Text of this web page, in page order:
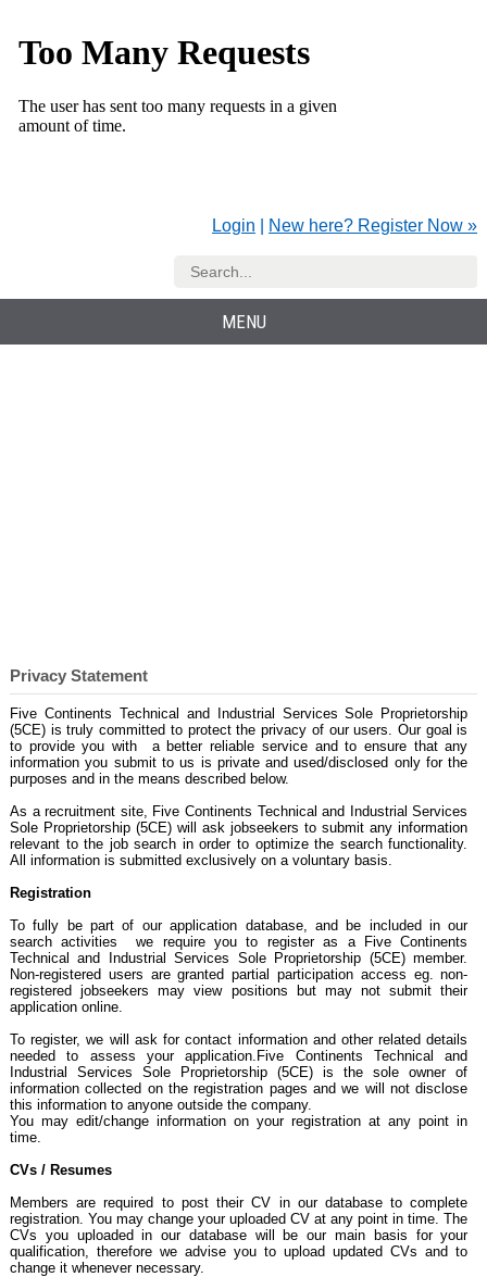
Login New here? Register Now »
MENU
Privacy Statement
Five Continents Technical and Industrial Services Sole Proprietorship
(5CE) is truly committed to protect the privacy of our users. Our goal is
to provide you with a better reliable service and to ensure that any
information you submit to us is private and used/disclosed only for the
purposes and in the means described below.
As a recruitment site, Five Continents Technical and Industrial Services
Sole Proprietorship (5CE) will ask jobseekers to submit any information
relevant to the job search in order to optimize the search functionality.
All information is submitted exclusively on a voluntary basis.
Registration
To fully be part of our application database, and be included in our
search activities we require you to register as a Five Continents
Technical and Industrial Services Sole Proprietorship (5CE) member.
Non-registered users are granted partial participation access eg. non-
registered jobseekers may view positions but may not submit their
application online.
To register, we will ask for contact information and other related details
needed to assess your application.Five Continents Technical and
Industrial Services Sole Proprietorship (5CE) is the sole owner of
information collected on the registration pages and we will not disclose
this information to anyone outside the company.
You may edit/change information on your registration at any point in
time.
CVs / Resumes
Members are required to post their CV in our database to complete
registration. You may change your uploaded CV at any point in time. The
CVs you uploaded in our database will be our main basis for your
qualification, therefore we advise you to upload updated CVs and to
change it whenever necessary.